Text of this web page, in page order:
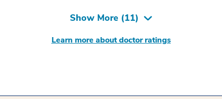
Show More (11)
Learn more about doctor ratings